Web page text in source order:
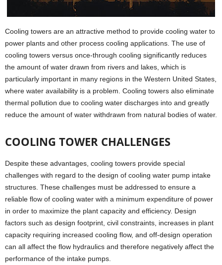
Cooling towers are an attractive method to provide cooling water to
power plants and other process cooling applications. The use of
cooling towers versus once-through cooling significantly reduces
the amount of water drawn from rivers and lakes, which is
particularly important in many regions in the Western United States,
where water availability is a problem. Cooling towers also eliminate
thermal pollution due to cooling water discharges into and greatly
reduce the amount of water withdrawn from natural bodies of water.
COOLING TOWER CHALLENGES
Despite these advantages, cooling towers provide special
challenges with regard to the design of cooling water pump intake
structures. These challenges must be addressed to ensure a
reliable flow of cooling water with a minimum expenditure of power
in order to maximize the plant capacity and efficiency. Design
factors such as design footprint, civil constraints, increases in plant
capacity requiring increased cooling flow, and off-design operation
can all affect the flow hydraulics and therefore negatively affect the
performance of the intake pumps.